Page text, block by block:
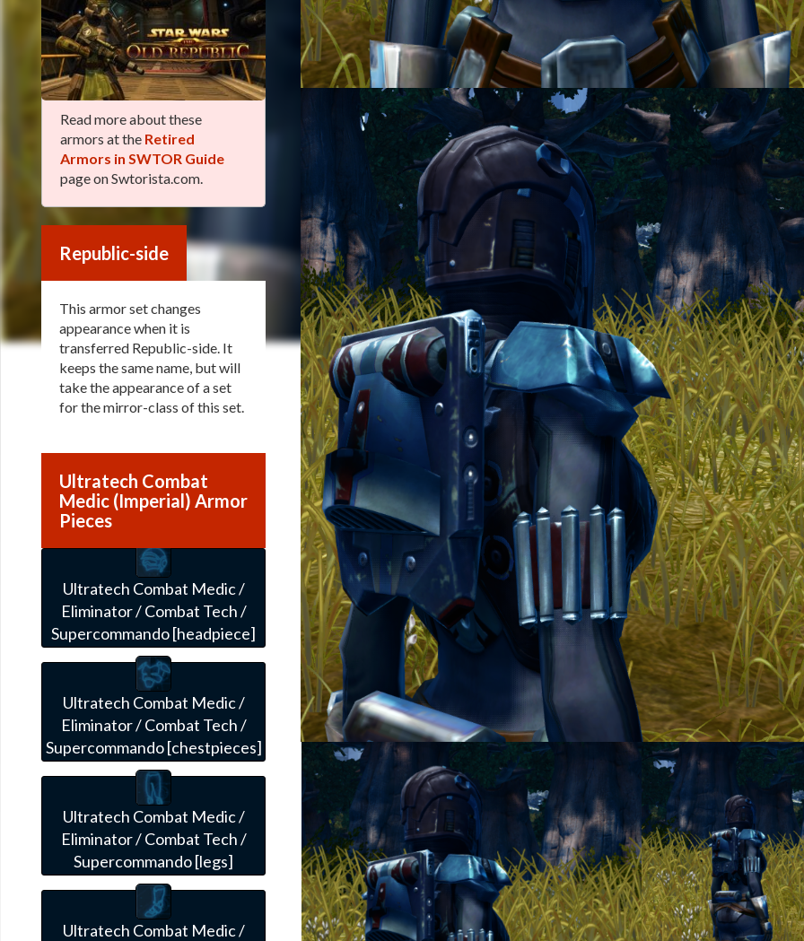
Read more about these
armors at the Retired
Armors in SWTOR Guide
page on Swtorista.com.
Republic-side
This armor set changes
appearance when it is
transferred Republic-side. It
keeps the same name, but will
take the appearance of a set
for the mirror-class of this set.
Ultratech Combat
Medic (Imperial) Armor
Pieces
Ultratech Combat Medic /
Eliminator / Combat Tech /
Supercommando [headpiece]
Ultratech Combat Medic /
Eliminator / Combat Tech /
Supercommando [chestpieces]
Ultratech Combat Medic /
Eliminator / Combat Tech /
Supercommando [legs]
Ultratech Combat Medic /